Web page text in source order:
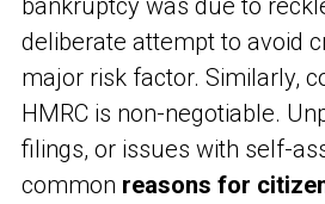
deliberate attempt to avoid
major risk factor. Similarly,
HMRC is non-negotiable.
filings, or issues with self-
common reasons for